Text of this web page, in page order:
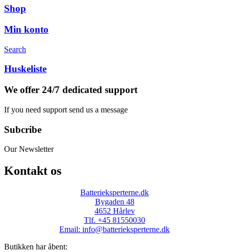
Shop
Min konto
Search
Huskeliste
We offer 24/7 dedicated support
If you need support send us a message
Subcribe
Our Newsletter
Kontakt os
Batterieksperterne.dk
Bygaden 48
4652 Hårlev
Tlf. +45 81550030
Email: info@batterieksperterne.dk
Butikken har åbent: